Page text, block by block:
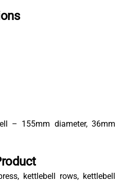
– 155mm diameter, 36mm
kettlebell rows, kettlebell